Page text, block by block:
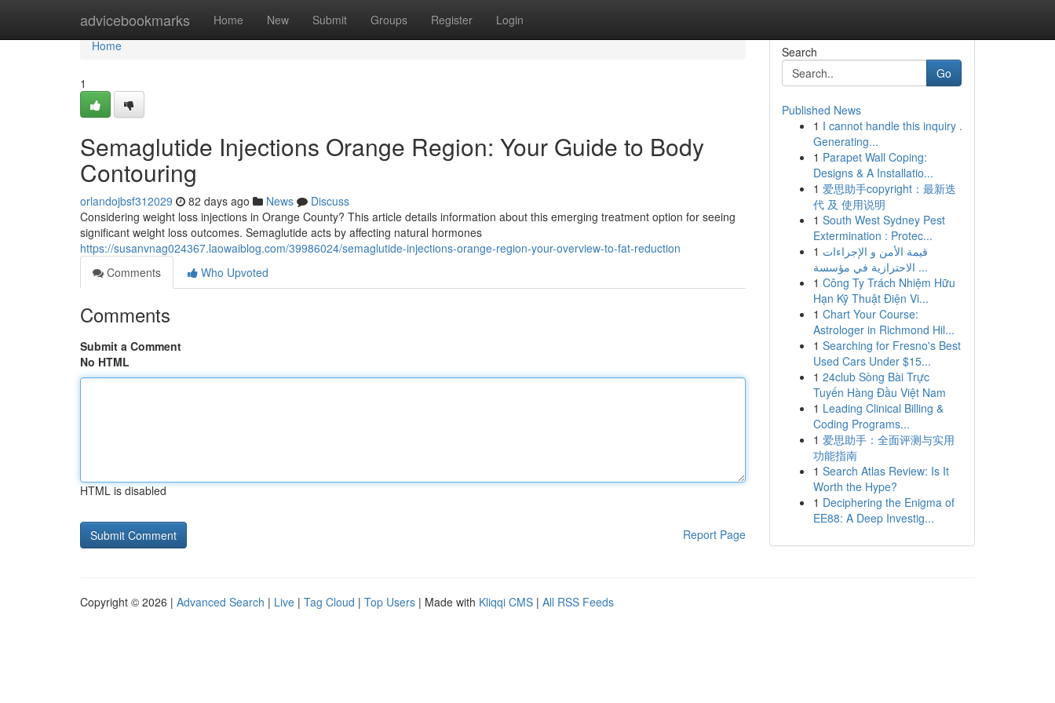
advicebookmarks Home New Submit Groups Register Login
Home
Home
1
Semaglutide Injections Orange Region: Your Guide to Body
Contouring
orlandojbsf312029 82 days ago News
Discuss
Considering weight loss injections in Orange County? This article details information about this emerging treatment option for seeing
significant weight loss outcomes. Semaglutide acts by affecting natural hormones
https://susanvnag024367.laowaiblog.com/39986024/semaglutide-injections-orange-region-your-overview-to-fat-reduction
Comments
Who Upvoted
Comments
Submit a Comment
No HTML
HTML is disabled
Report Page
Search
Go
Published News
1 I cannot handle this inquiry .
Generating...
1 Parapet Wall Coping:
Designs & A Installatio...
1 爱思助手copyright：最新迭
代 及 使用说明
1 South West Sydney Pest
Extermination : Protec...
1 قيمة الأمن و الإجراءات
الاحترازية في مؤسسة ...
1 Công Ty Trách Nhiệm Hữu
Hạn Kỹ Thuật Điện Vi...
1 Chart Your Course:
Astrologer in Richmond Hil...
1 Searching for Fresno's Best
Used Cars Under $15...
1 24club Sòng Bài Trực
Tuyến Hàng Đầu Việt Nam
1 Leading Clinical Billing &
Coding Programs...
1 爱思助手：全面评测与实用
功能指南
1 Search Atlas Review: Is It
Worth the Hype?
1 Deciphering the Enigma of
EE88: A Deep Investig...
Copyright © 2026 | Advanced Search | Live | Tag Cloud | Top Users | Made with Kliqqi CMS | All RSS Feeds